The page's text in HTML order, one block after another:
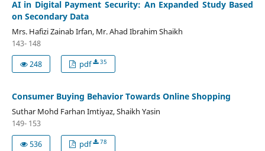
AI in Digital Payment Security: An Expanded Study Based
on Secondary Data
Mrs. Hafizi Zainab Irfan, Mr. Ahad Ibrahim Shaikh
143- 148
248
pdf 35
Consumer Buying Behavior Towards Online Shopping
Suthar Mohd Farhan Imtiyaz, Shaikh Yasin
149- 153
536
pdf 78